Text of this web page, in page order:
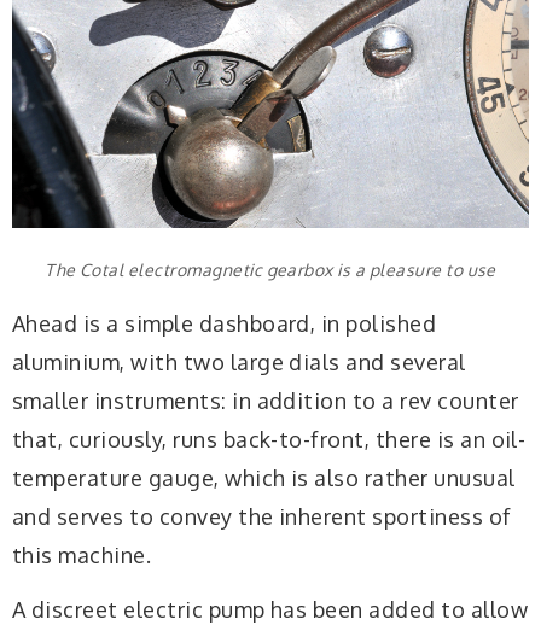
The Cotal electromagnetic gearbox is a pleasure to use
Ahead is a simple dashboard, in polished
aluminium, with two large dials and several
smaller instruments: in addition to a rev counter
that, curiously, runs back-to-front, there is an oil-
temperature gauge, which is also rather unusual
and serves to convey the inherent sportiness of
this machine.
A discreet electric pump has been added to allow